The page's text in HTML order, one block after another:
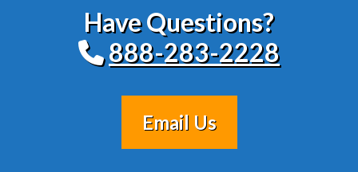
Have Questions?
888-283-2228
Email Us